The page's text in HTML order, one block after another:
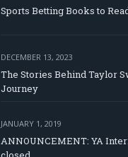
Sports Betting Books to
DECEMBER 13, 2023
The Stories Behind Taylor
Journey
JANUARY 1, 2019
ANNOUNCEMENT: YA